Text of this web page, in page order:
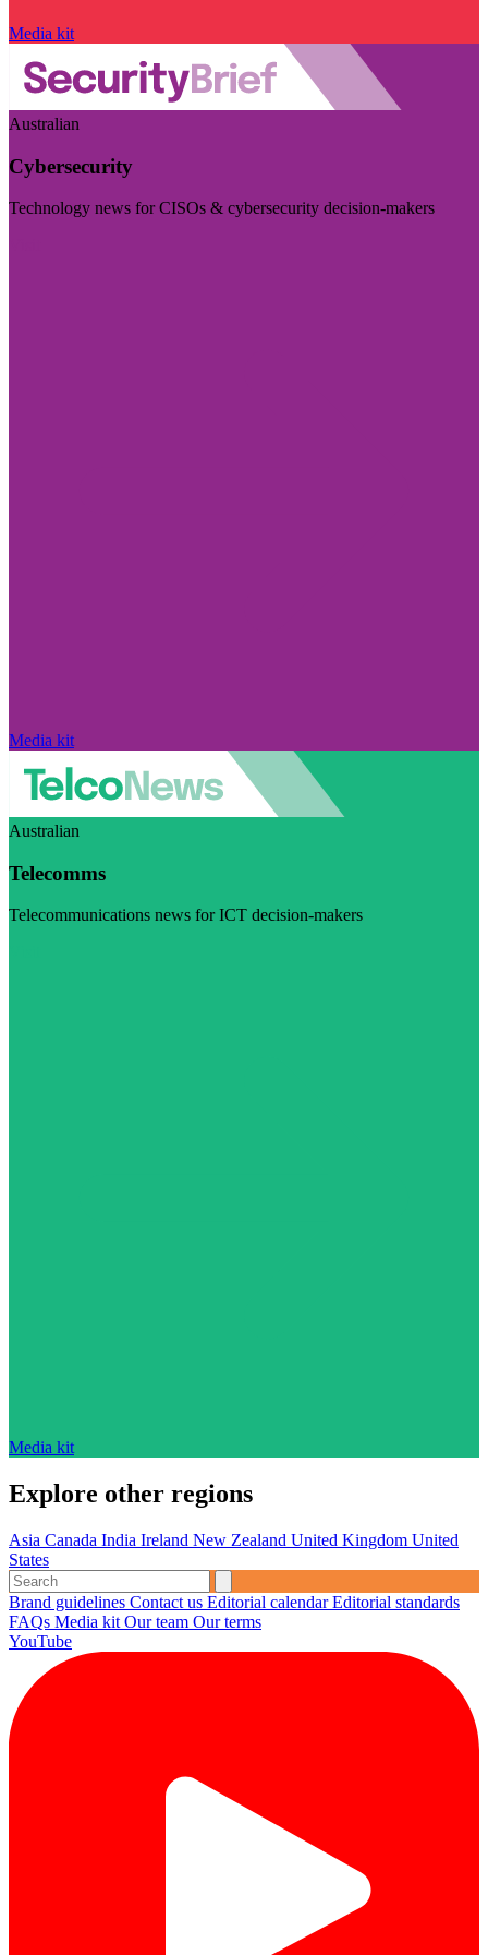
Media kit
Australian
Cybersecurity
Technology news for CISOs & cybersecurity decision-makers
Media kit
Australian
Telecomms
Telecommunications news for ICT decision-makers
Media kit
Explore other regions
Asia Canada India Ireland New Zealand United Kingdom United
States
Brand guidelines Contact us Editorial calendarEditorial standards
FAQs Media kit Our team Our terms
YouTube